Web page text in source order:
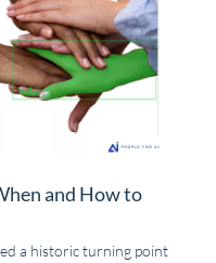
and How to
a historic turning point